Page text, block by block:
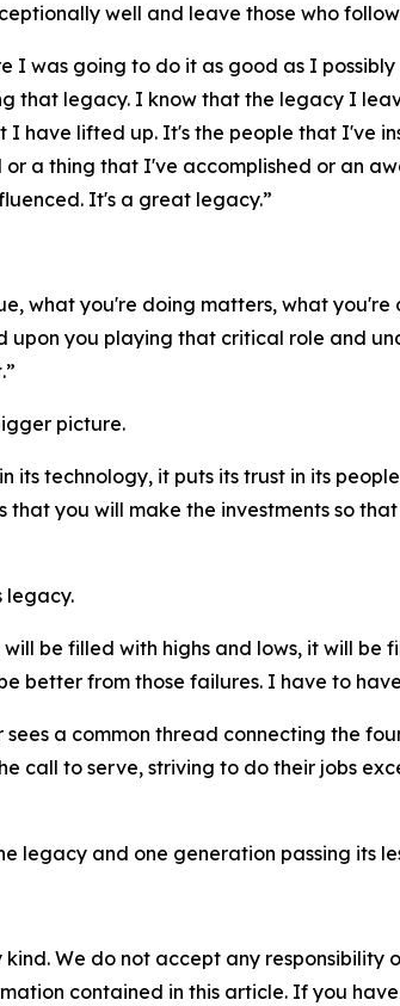
well and leave those who
was going to do it as good as I
that legacy. I know that the legacy I
have lifted up. It's the people that I've
a thing that I've accomplished or an
It's a great legacy.”
what you're doing matters, what
upon you playing that critical role and
picture.
technology, it puts its trust in its
you will make the investments so
legacy.
be filled with highs and lows, it will
better from those failures. I have to
a common thread connecting the
call to serve, striving to do their jobs
legacy and one generation passing its
We do not accept any
contained in this article. If you